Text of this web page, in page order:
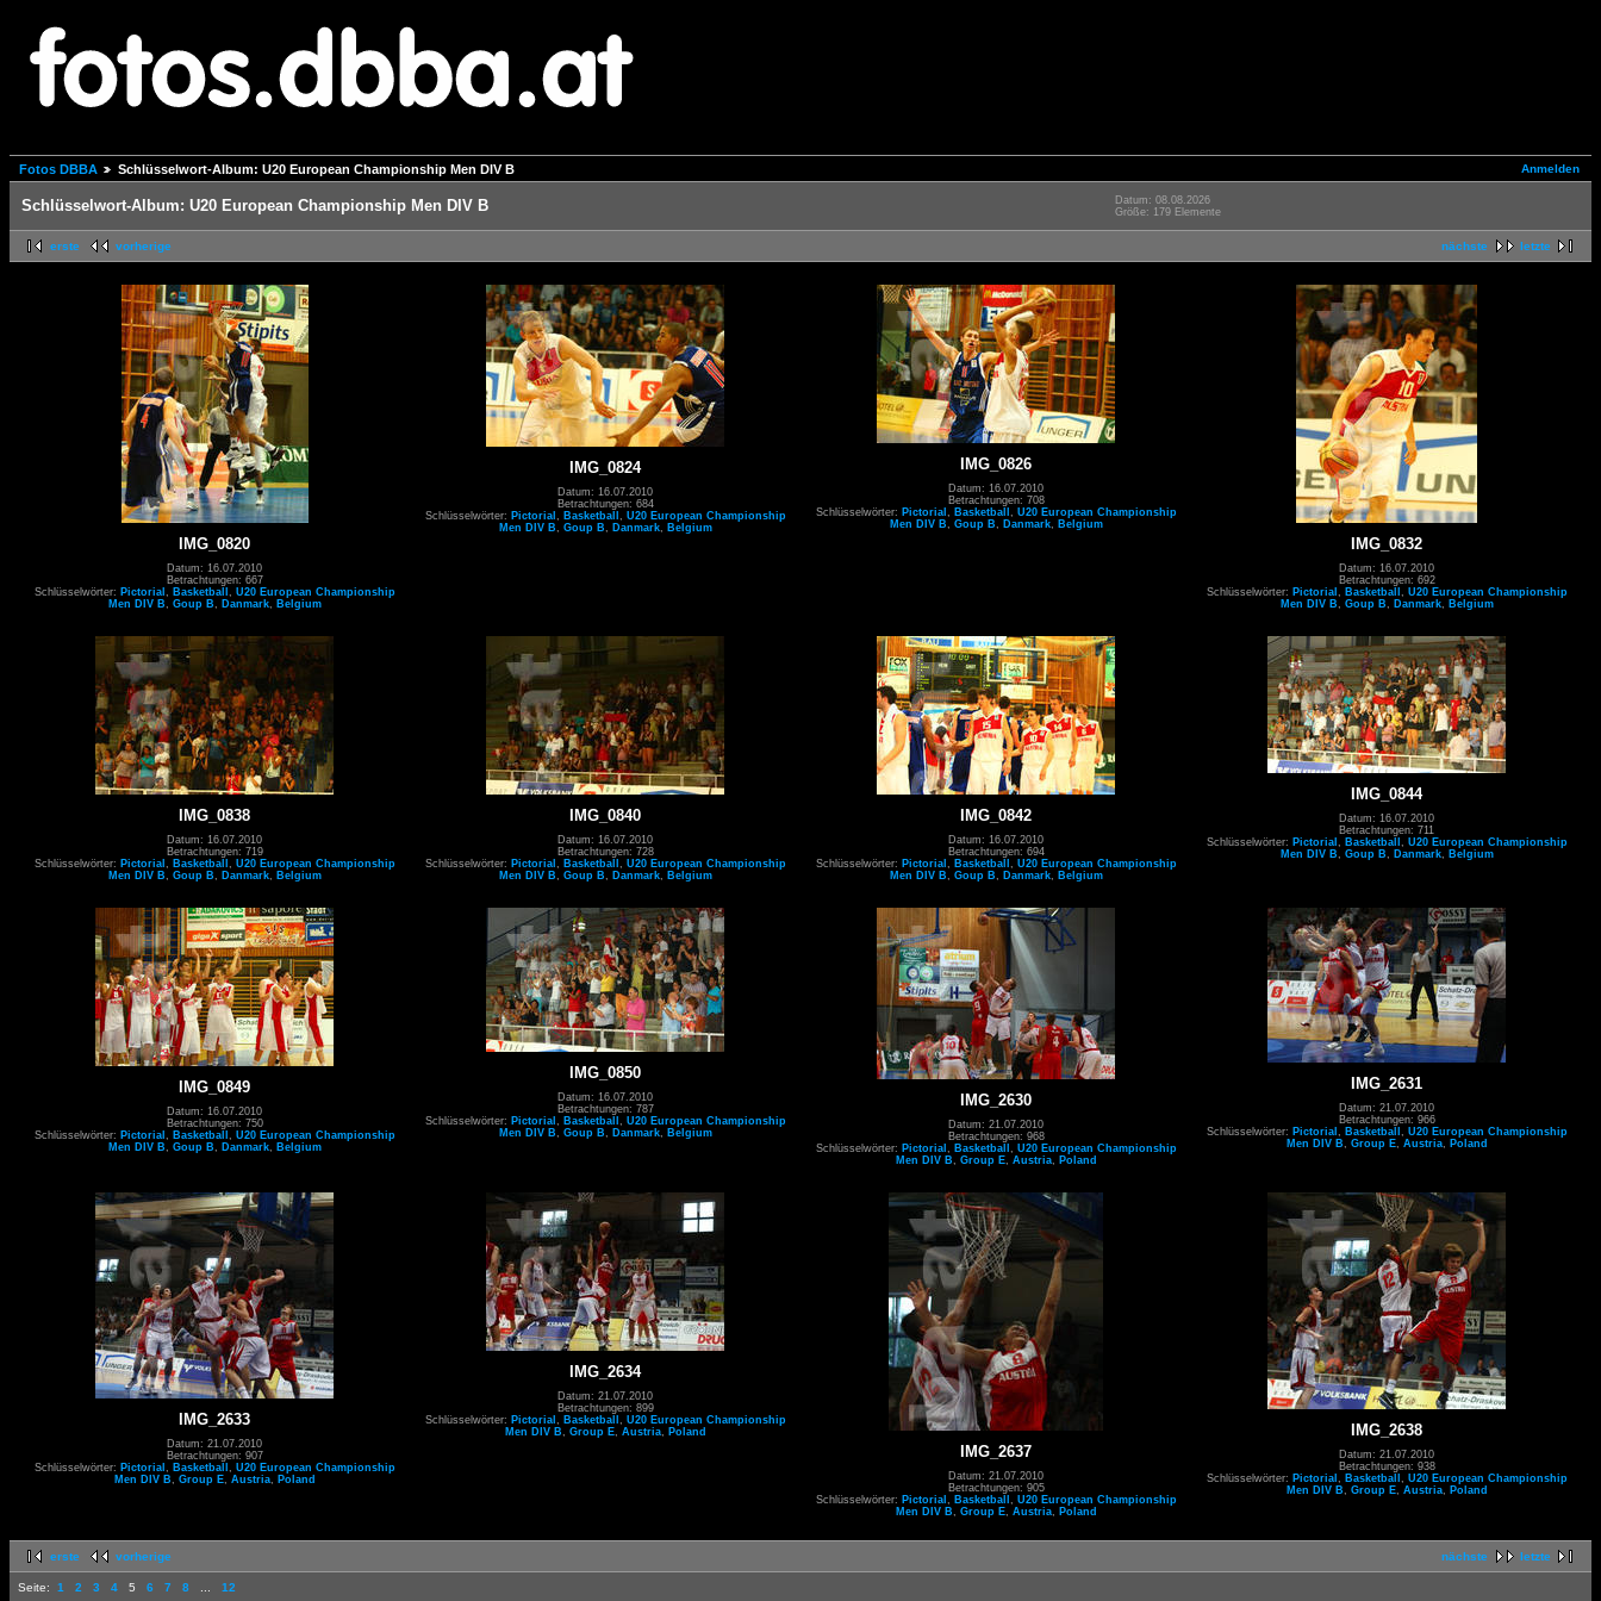
Anmelden
Fotos DBBA Schlüsselwort-Album: U20 European Championship Men DIV B
Schlüsselwort-Album: U20 European Championship Men DIV B
Datum: 08.08.2026
Größe: 179 Elemente
nächste letzte
erste vorherige
IMG_0820
Datum: 16.07.2010
Betrachtungen: 667
Schlüsselwörter: Pictorial Basketball
U20 European Championship
Men DIV B
Goup B Danmark, Belgium
IMG_0824
Datum: 16.07.2010
Betrachtungen: 684
Schlüsselwörter: Pictorial Basketball
U20 European Championship
Men DIV B
Goup B Danmark, Belgium
IMG_0826
Datum: 16.07.2010
Betrachtungen: 708
Schlüsselwörter: Pictorial Basketball
U20 European Championship
Men DIV B
Goup B Danmark, Belgium
IMG_0832
Datum: 16.07.2010
Betrachtungen: 692
Schlüsselwörter: Pictorial Basketball
U20 European Championship
Men DIV B
Goup B Danmark, Belgium
IMG_0838
Datum: 16.07.2010
Betrachtungen: 719
Schlüsselwörter: Pictorial Basketball
U20 European Championship
Men DIV B
Goup B Danmark, Belgium
IMG_0840
Datum: 16.07.2010
Betrachtungen: 728
Schlüsselwörter: Pictorial Basketball
U20 European Championship
Men DIV B
Goup B Danmark, Belgium
IMG_0842
Datum: 16.07.2010
Betrachtungen: 694
Schlüsselwörter: Pictorial Basketball
U20 European Championship
Men DIV B
Goup B Danmark, Belgium
IMG_0844
Datum: 16.07.2010
Betrachtungen: 711
Schlüsselwörter: Pictorial Basketball
U20 European Championship
Men DIV B
Goup B Danmark, Belgium
IMG_0849
Datum: 16.07.2010
Betrachtungen: 750
Schlüsselwörter: Pictorial Basketball
U20 European Championship
Men DIV B
Goup B Danmark, Belgium
IMG_0850
Datum: 16.07.2010
Betrachtungen: 787
Schlüsselwörter: Pictorial Basketball
U20 European Championship
Men DIV B
Goup B Danmark, Belgium
IMG_2630
Datum: 21.07.2010
Betrachtungen: 968
Schlüsselwörter: Pictorial Basketball
U20 European Championship
Men DIV B
Group E, Austria, Poland
IMG_2631
Datum: 21.07.2010
Betrachtungen: 966
Schlüsselwörter: Pictorial Basketball
U20 European Championship
Men DIV B
Group E, Austria, Poland
IMG_2633
Datum: 21.07.2010
Betrachtungen: 907
Schlüsselwörter: Pictorial Basketball
U20 European Championship
Men DIV B
Group E, Austria, Poland
IMG_2634
Datum: 21.07.2010
Betrachtungen: 899
Schlüsselwörter: Pictorial Basketball
U20 European Championship
Men DIV B
Group E, Austria, Poland
IMG_2637
Datum: 21.07.2010
Betrachtungen: 905
Schlüsselwörter: Pictorial Basketball
U20 European Championship
Men DIV B
Group E, Austria, Poland
IMG_2638
Datum: 21.07.2010
Betrachtungen: 938
Schlüsselwörter: Pictorial Basketball
U20 European Championship
Men DIV B
Group E, Austria, Poland
nächste letzte
erste vorherige
Seite: 1 2 3 4 5 6 7 8 12